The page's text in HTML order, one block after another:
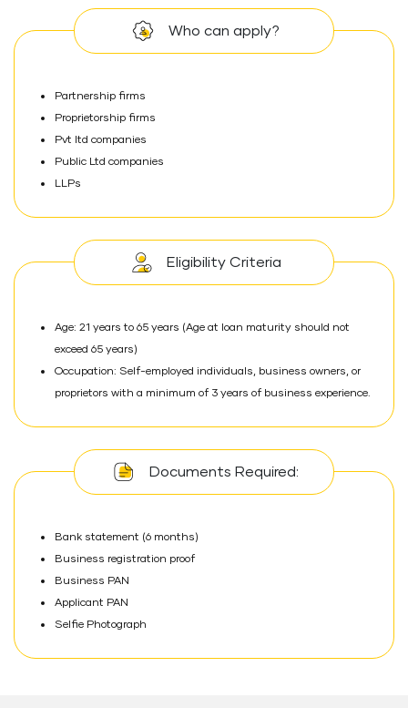
Who can apply?
Partnership firms
Proprietorship firms
Pvt ltd companies
Public Ltd companies
LLPs
Eligibility Criteria
Age: 21 years to 65 years (Age at loan maturity should not
exceed 65 years)
Occupation: Self-employed individuals, business owners, or
proprietors with a minimum of 3 years of business experience.
Documents Required:
Bank statement (6 months)
Business registration proof
Business PAN
Applicant PAN
Selfie Photograph